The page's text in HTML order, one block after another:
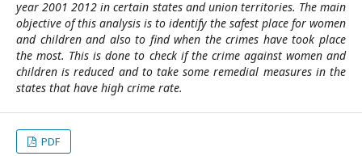
year 2001 2012 in certain states and union territories. The main
objective of this analysis is to identify the safest place for women
and children and also to find when the crimes have took place
the most. This is done to check if the crime against women and
children is reduced and to take some remedial measures in the
states that have high crime rate.
PDF